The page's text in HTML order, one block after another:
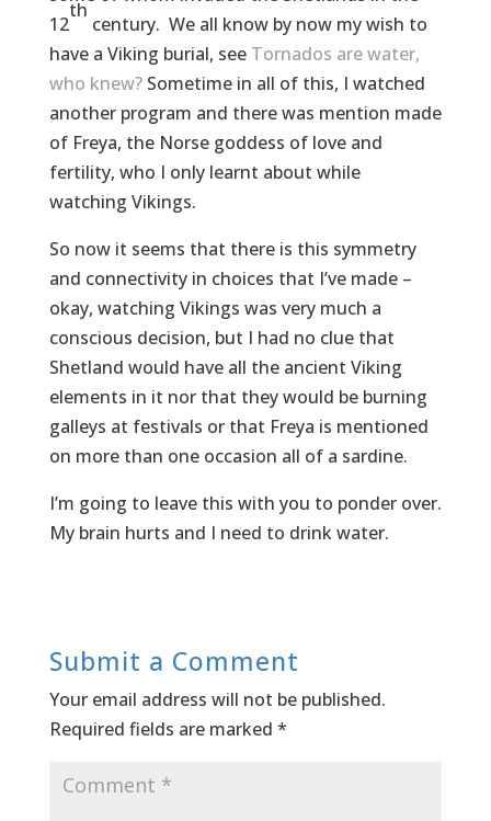
12
th
century. We all know by now my wish to
have a Viking burial, see Tornados are water,
who knew?Sometime in all of this, I watched
another program and there was mention made
of Freya, the Norse goddess of love and
fertility, who I only learnt about while
watching Vikings.
So now it seems that there is this symmetry
and connectivity in choices that I’ve made –
okay, watching Vikings was very much a
conscious decision, but I had no clue that
Shetland would have all the ancient Viking
elements in it nor that they would be burning
galleys at festivals or that Freya is mentioned
on more than one occasion all of a sardine.
I’m going to leave this with you to ponder over.
My brain hurts and I need to drink water.
Submit a Comment
Your email address will not be published.
Required fields are marked *